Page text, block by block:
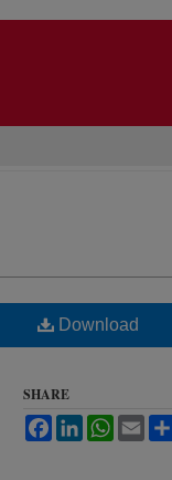
Download
SHARE
FacebookLinkedInWhatsApp
Email